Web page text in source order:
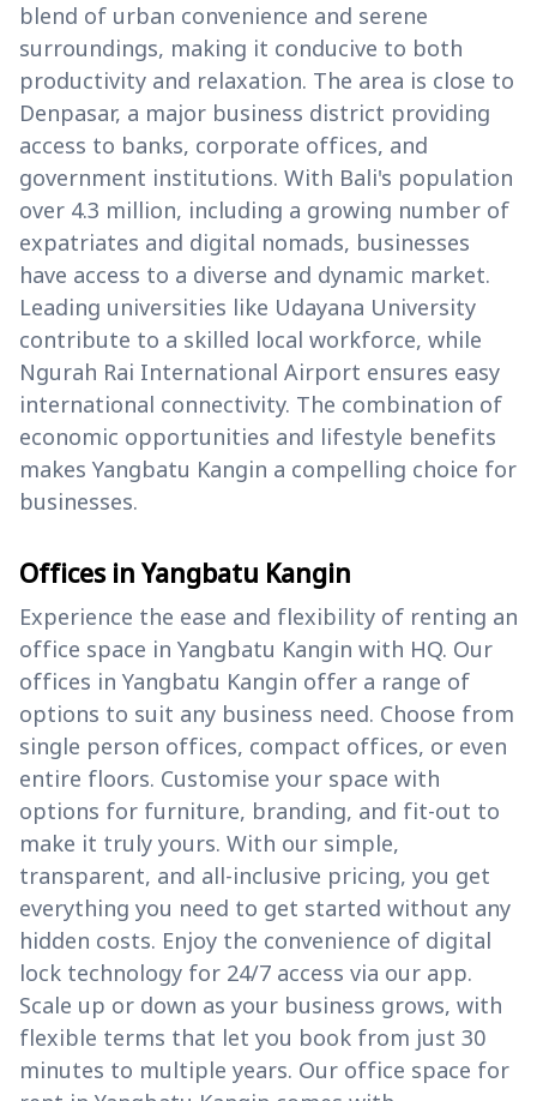
blend of urban convenience and serene
surroundings, making it conducive to both
productivity and relaxation. The area is close to
Denpasar, a major business district providing
access to banks, corporate offices, and
government institutions. With Bali's population
over 4.3 million, including a growing number of
expatriates and digital nomads, businesses
have access to a diverse and dynamic market.
Leading universities like Udayana University
contribute to a skilled local workforce, while
Ngurah Rai International Airport ensures easy
international connectivity. The combination of
economic opportunities and lifestyle benefits
makes Yangbatu Kangin a compelling choice for
businesses.
Offices in Yangbatu Kangin
Experience the ease and flexibility of renting an
office space in Yangbatu Kangin with HQ. Our
offices in Yangbatu Kangin offer a range of
options to suit any business need. Choose from
single person offices, compact offices, or even
entire floors. Customise your space with
options for furniture, branding, and fit-out to
make it truly yours. With our simple,
transparent, and all-inclusive pricing, you get
everything you need to get started without any
hidden costs. Enjoy the convenience of digital
lock technology for 24/7 access via our app.
Scale up or down as your business grows, with
flexible terms that let you book from just 30
minutes to multiple years. Our office space for